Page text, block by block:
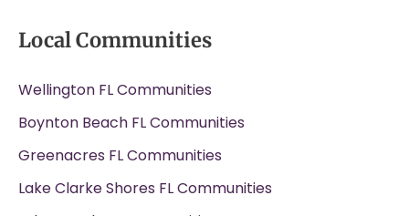
Local Communities
Wellington FL Communities
Boynton Beach FL Communities
Greenacres FL Communities
Lake Clarke Shores FL Communities